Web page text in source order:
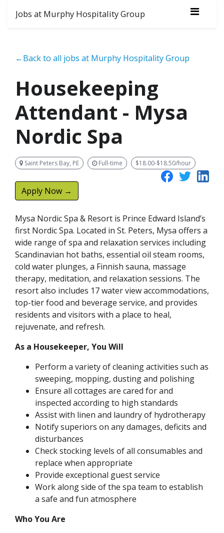
Jobs at Murphy Hospitality Group
←Back to all jobs at Murphy Hospitality Group
Housekeeping
Attendant - Mysa
Nordic Spa
Saint Peters Bay, PE Full-time $18.00-$18.50/hour
Apply Now →
Mysa Nordic Spa & Resort is Prince Edward Island’s
first Nordic Spa. Located in St. Peters, Mysa offers a
wide range of spa and relaxation services including
Scandinavian hot baths, essential oil steam rooms,
cold water plunges, a Finnish sauna, massage
therapy, meditation, and relaxation sessions. The
resort also includes 17 water view accommodations,
top-tier food and beverage service, and provides
residents and visitors with a place to heal,
rejuvenate, and refresh.
As a Housekeeper, You Will
Perform a variety of cleaning activities such as
sweeping, mopping, dusting and polishing
Ensure all cottages are cared for and
inspected according to high standards
Assist with linen and laundry of hydrotherapy
Notify superiors on any damages, deficits and
disturbances
Check stocking levels of all consumables and
replace when appropriate
Provide exceptional guest service
Work along side of the spa team to establish
a safe and fun atmosphere
Who You Are